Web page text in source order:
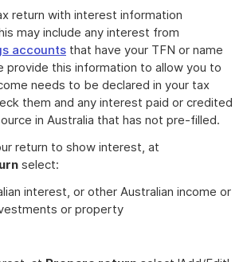
return with interest information
may include any interest from
accounts that have your TFN or name
this information to allow you to
needs to be declared in your tax
them and any interest paid or credited
in Australia that has not pre-filled.
return to show interest, at
select:
interest, or other Australian income or
or property